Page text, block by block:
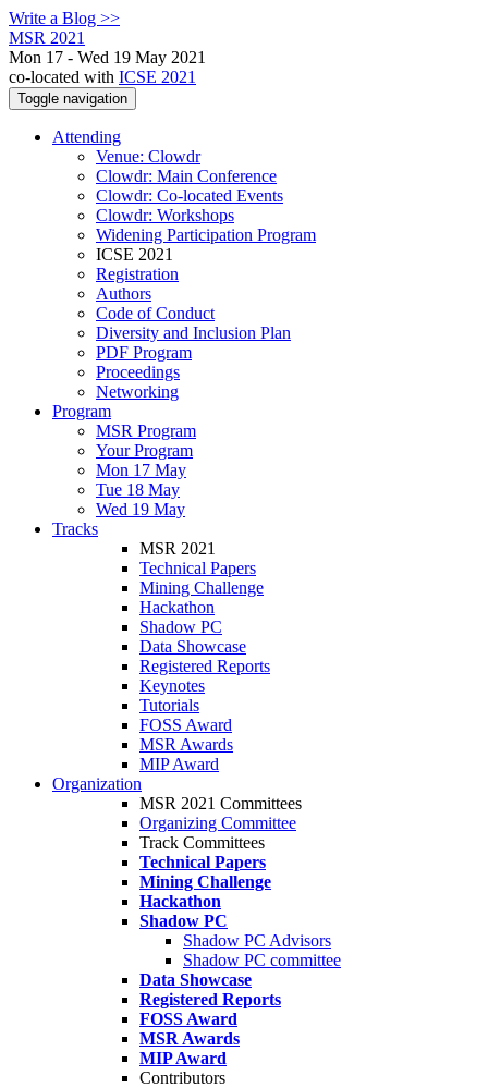
Write a Blog >>
MSR 2021
Mon 17 - Wed 19 May 2021
co-located with ICSE 2021
Toggle navigation
Attending
Venue: Clowdr
Clowdr: Main Conference
Clowdr: Co-located Events
Clowdr: Workshops
Widening Participation Program
ICSE 2021
Registration
Authors
Code of Conduct
Diversity and Inclusion Plan
PDF Program
Proceedings
Networking
Program
MSR Program
Your Program
Mon 17 May
Tue 18 May
Wed 19 May
Tracks
MSR 2021
Technical Papers
Mining Challenge
Hackathon
Shadow PC
Data Showcase
Registered Reports
Keynotes
Tutorials
FOSS Award
MSR Awards
MIP Award
Organization
MSR 2021 Committees
Organizing Committee
Track Committees
Technical Papers
Mining Challenge
Hackathon
Shadow PC
Shadow PC Advisors
Shadow PC committee
Data Showcase
Registered Reports
FOSS Award
MSR Awards
MIP Award
Contributors